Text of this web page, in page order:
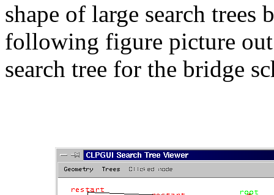
shape of large search
following figure picture
search tree for the bridge